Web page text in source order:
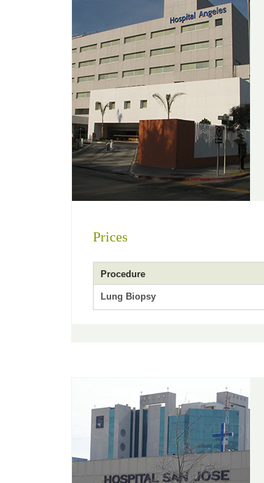
Prices
Procedure
Lung Biopsy